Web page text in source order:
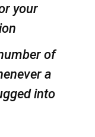
your
of
a
into